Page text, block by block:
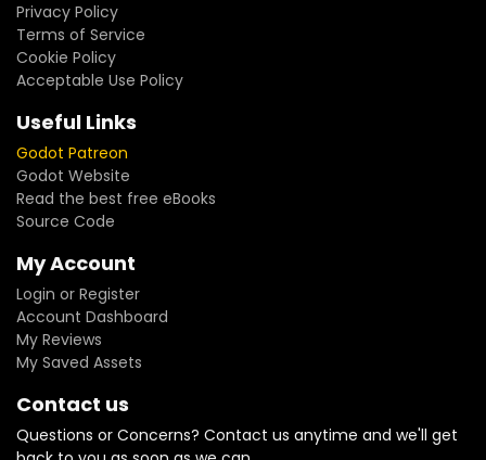
Privacy Policy
Terms of Service
Cookie Policy
Acceptable Use Policy
Useful Links
Godot Patreon
Godot Website
Read the best free eBooks
Source Code
My Account
Login or Register
Account Dashboard
My Reviews
My Saved Assets
Contact us
Questions or Concerns? Contact us anytime and we'll get